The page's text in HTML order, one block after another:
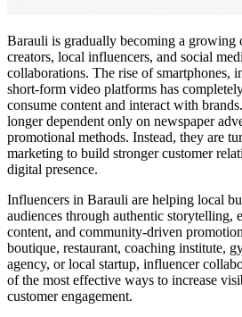
Barauli is gradually becoming a growing
creators, local influencers, and social
collaborations. The rise of smartphones,
short-form video platforms has
consume content and interact with
longer dependent only on newspaper
promotional methods. Instead, they are
marketing to build stronger customer
digital presence.
Influencers in Barauli are helping local
audiences through authentic storytelling,
content, and community-driven
boutique, restaurant, coaching institute,
agency, or local startup, influencer
of the most effective ways to increase
customer engagement.